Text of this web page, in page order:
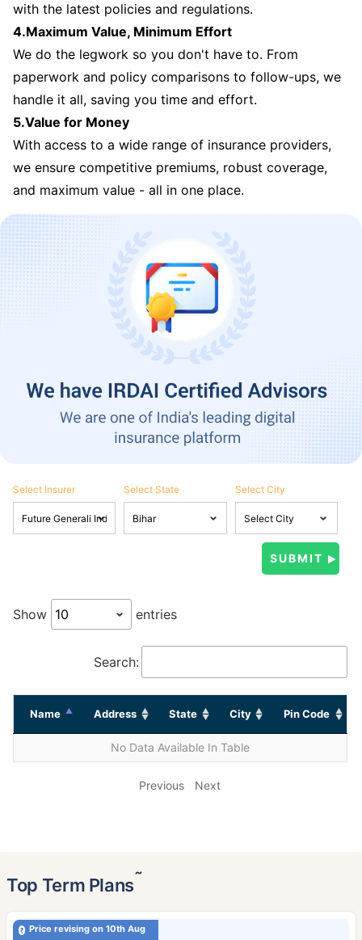
with the latest policies and regulations.
4.Maximum Value, Minimum Effort
We do the legwork so you don't have to. From
paperwork and policy comparisons to follow-ups, we
handle it all, saving you time and effort.
5.Value for Money
With access to a wide range of insurance providers,
we ensure competitive premiums, robust coverage,
and maximum value - all in one place.
Select Insurer Select State Select City
Show entries
Search:
Name Address State City Pin Code
No Data Available In Table
Previous Next
Top Term Plans˜
Price revising on 10th Aug